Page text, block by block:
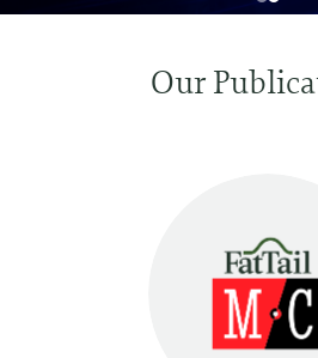
Our